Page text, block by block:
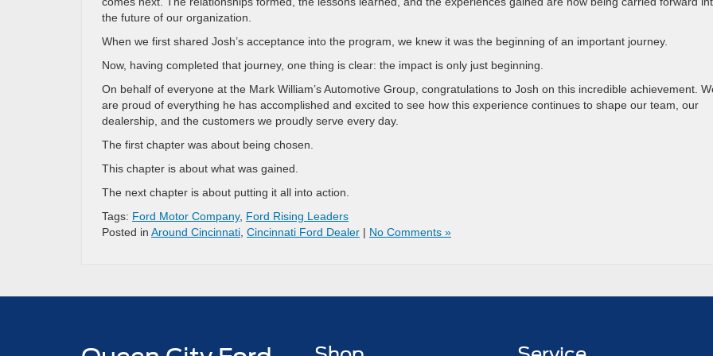
the future of our organization.
When we first shared Josh’s acceptance into the program, we knew it was the beginning of an important journey.
Now, having completed that journey, one thing is clear: the impact is only just beginning.
On behalf of everyone at the Mark William’s Automotive Group, congratulations to Josh on this incredible achievement.
are proud of everything he has accomplished and excited to see how this experience continues to shape our team, our
dealership, and the customers we proudly serve every day.
The first chapter was about being chosen.
This chapter is about what was gained.
The next chapter is about putting it all into action.
Tags: Ford Motor Company, Ford Rising Leaders
Posted in Around Cincinnati, Cincinnati Ford Dealer | No Comments »